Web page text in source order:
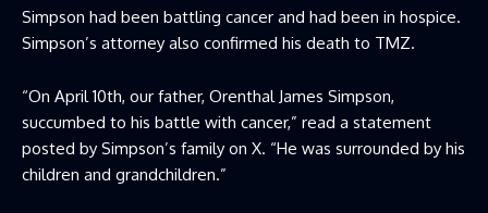
Simpson had been battling cancer and had been in hospice.
Simpson’s attorney also confirmed his death to TMZ.
“On April 10th, our father, Orenthal James Simpson,
succumbed to his battle with cancer,” read a statement
posted by Simpson’s family on X. “He was surrounded by his
children and grandchildren.”